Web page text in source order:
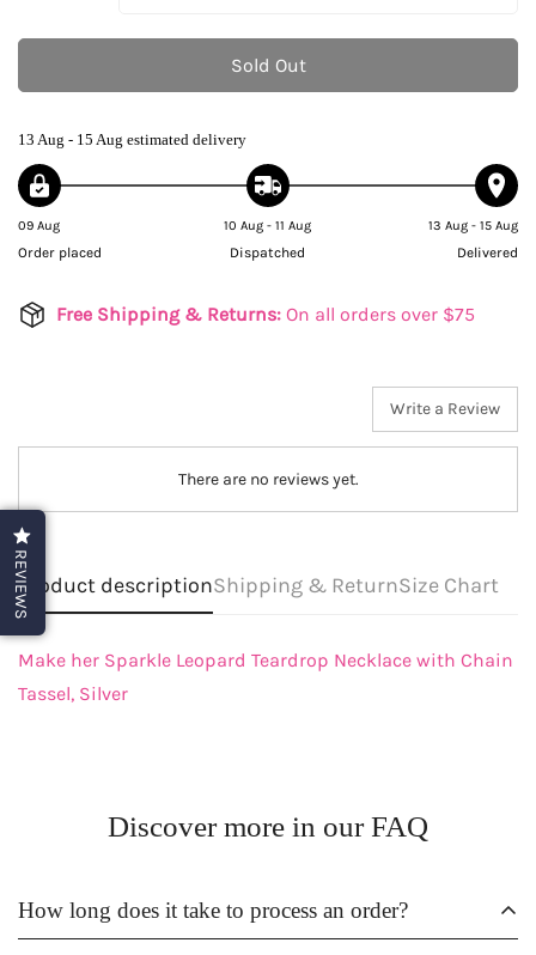
Sold Out
13 Aug - 15 Aug estimated delivery
09 Aug
Order placed
10 Aug - 11 Aug
Dispatched
13 Aug - 15 Aug
Delivered
Free Shipping & Returns: On all orders over $75
Write a Review
There are no reviews yet.
Product descriptionShipping & ReturnSize Chart
Make her Sparkle Leopard Teardrop Necklace with Chain
Tassel, Silver
Discover more in our FAQ
How long does it take to process an order?
REVIEWS